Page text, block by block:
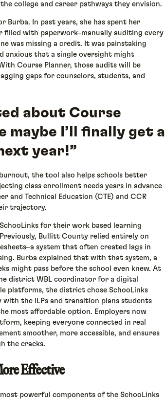
college and career pathways they envision.
Burba. In past years, she has spent her
filled with paperwork–manually auditing every
was missing a credit. It was painstaking
anxious that a single oversight might
Course Planner, those audits will be
gaps for counselors, students, and
about Course
maybe I’ll finally get a
year!”
the tool also helps schools better
class enrollment needs years in advance
and Technical Education (CTE) and CCR
trajectory.
for their work based learning
Bullitt County relied entirely on
system that often created lags in
Burba explained that with that system, a
might pass before the school even knew. At
district WBL coordinator for a digital
platforms, the district chose SchooLinks
with the ILPs and transition plans students
most affordable option. Employers now
keeping everyone connected in real
smoother, more accessible, and ensures
the cracks.
Effective
powerful components of the SchooLinks